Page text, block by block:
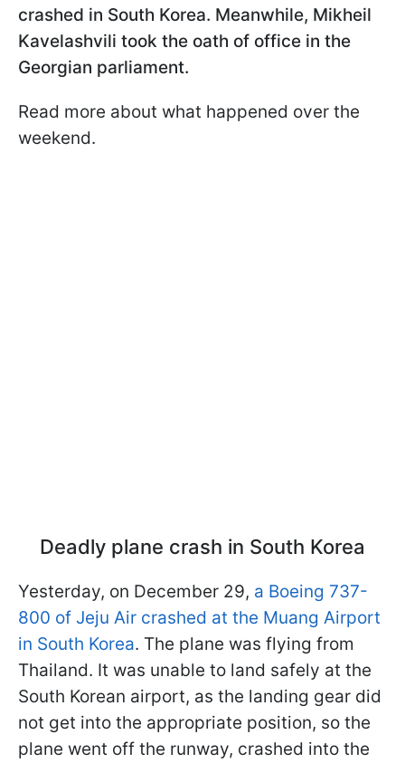
crashed in South Korea. Meanwhile, Mikheil
Kavelashvili took the oath of office in the
Georgian parliament.
Read more about what happened over the
weekend.
Deadly plane crash in South Korea
Yesterday, on December 29, a Boeing 737-
800 of Jeju Air crashed at the Muang Airport
in South Korea. The plane was flying from
Thailand. It was unable to land safely at the
South Korean airport, as the landing gear did
not get into the appropriate position, so the
plane went off the runway, crashed into the